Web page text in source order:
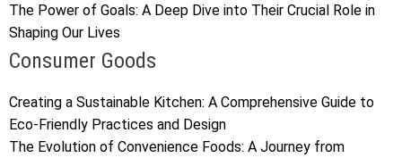
The Power of Goals: A Deep Dive into Their Crucial Role in
Shaping Our Lives
Consumer Goods
Creating a Sustainable Kitchen: A Comprehensive Guide to
Eco-Friendly Practices and Design
The Evolution of Convenience Foods: A Journey from